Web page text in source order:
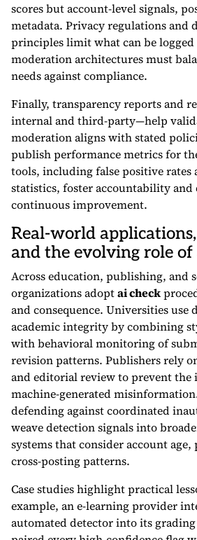
scores but account-level signals,
metadata. Privacy regulations and
principles limit what can be logged
moderation architectures must
needs against compliance.
Finally, transparency reports and
internal and third-party—help
moderation aligns with stated
publish performance metrics for
tools, including false positive rates
statistics, foster accountability and
continuous improvement.
Real-world applications,
and the evolving role of
Across education, publishing, and
organizations adoptai check
and consequence. Universities
academic integrity by combining
with behavioral monitoring of
revision patterns. Publishers rely
and editorial review to prevent
machine-generated
defending against coordinated
weave detection signals into
systems that consider account
cross-posting patterns.
Case studies highlight practical
example, an e-learning provider
automated detector into its